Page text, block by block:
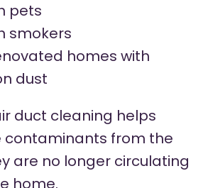
pets
smokers
homes with
dust
duct cleaning helps
contaminants from the
are no longer circulating
home.